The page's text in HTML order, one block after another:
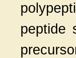
peptide